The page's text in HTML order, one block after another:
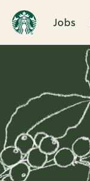
Jobs
Single